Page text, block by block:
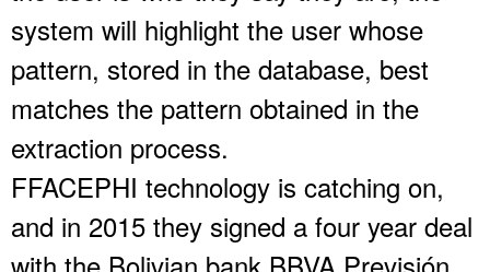
system will highlight the user whose
pattern, stored in the database, best
matches the pattern obtained in the
extraction process.
FFACEPHI technology is catching on,
and in 2015 they signed a four year deal